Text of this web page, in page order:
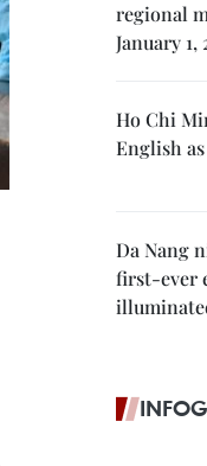
regional
January 1,
Ho Chi
English
Da Nang
first-ever